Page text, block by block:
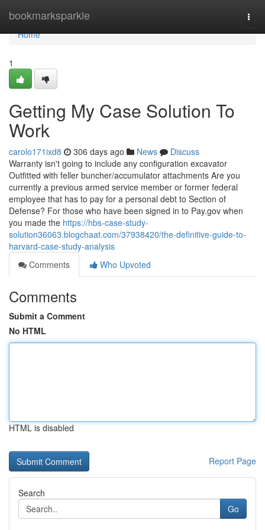
bookmarksparkle
Home
Home
1
Getting My Case Solution To
Work
carolo171ixd8 306 days ago News
Discuss
Warranty isn't going to include any configuration excavator
Outfitted with feller buncher/accumulator attachments Are you
currently a previous armed service member or former federal
employee that has to pay for a personal debt to Section of
Defense? For those who have been signed in to Pay.gov when
you made the https://hbs-case-study-
solution36063.blogchaat.com/37938420/the-definitive-guide-to-
harvard-case-study-analysis
Comments
Who Upvoted
Comments
Submit a Comment
No HTML
HTML is disabled
Report Page
Search
Go